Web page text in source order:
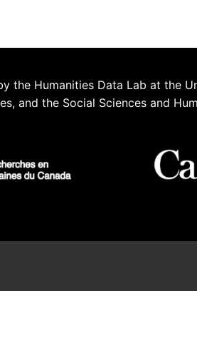
the Humanities Data Lab at the
and the Social Sciences and